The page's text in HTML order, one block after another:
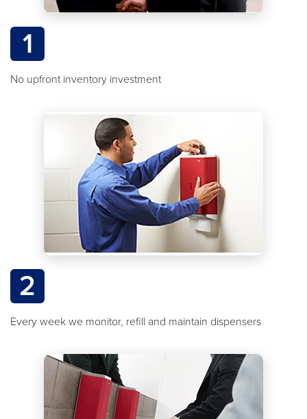
1
No upfront inventory investment
2
Every week we monitor, refill and maintain dispensers